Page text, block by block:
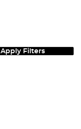
Apply Filters